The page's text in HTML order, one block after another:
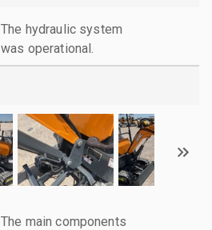
The hydraulic system
was operational.
The main components